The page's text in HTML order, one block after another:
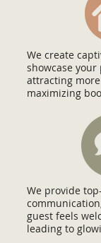
We create
showcase
attracting
maximizing
We provide
guest feels
leading to